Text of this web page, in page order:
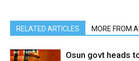
RELATED ARTICLES MORE FROM
Osun govt heads